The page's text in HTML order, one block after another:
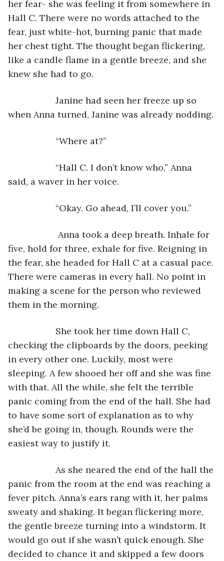
her fear- she was feeling it from somewhere in
Hall C. There were no words attached to the
fear, just white-hot, burning panic that made
her chest tight. The thought began flickering,
like a candle flame in a gentle breeze, and she
knew she had to go.
Janine had seen her freeze up so
when Anna turned, Janine was already nodding.
“Where at?”
“Hall C. I don’t know who,” Anna
said, a waver in her voice.
“Okay. Go ahead, I’ll cover you.”
Anna took a deep breath. Inhale for
five, hold for three, exhale for five. Reigning in
the fear, she headed for Hall C at a casual pace.
There were cameras in every hall. No point in
making a scene for the person who reviewed
them in the morning.
She took her time down Hall C,
checking the clipboards by the doors, peeking
in every other one. Luckily, most were
sleeping. A few shooed her off and she was fine
with that. All the while, she felt the terrible
panic coming from the end of the hall. She had
to have some sort of explanation as to why
she’d be going in, though. Rounds were the
easiest way to justify it.
As she neared the end of the hall the
panic from the room at the end was reaching a
fever pitch. Anna’s ears rang with it, her palms
sweaty and shaking. It began flickering more,
the gentle breeze turning into a windstorm. It
would go out if she wasn’t quick enough. She
decided to chance it and skipped a few doors